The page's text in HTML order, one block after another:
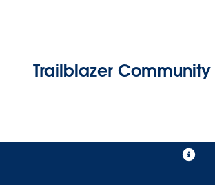
Trailblazer Community